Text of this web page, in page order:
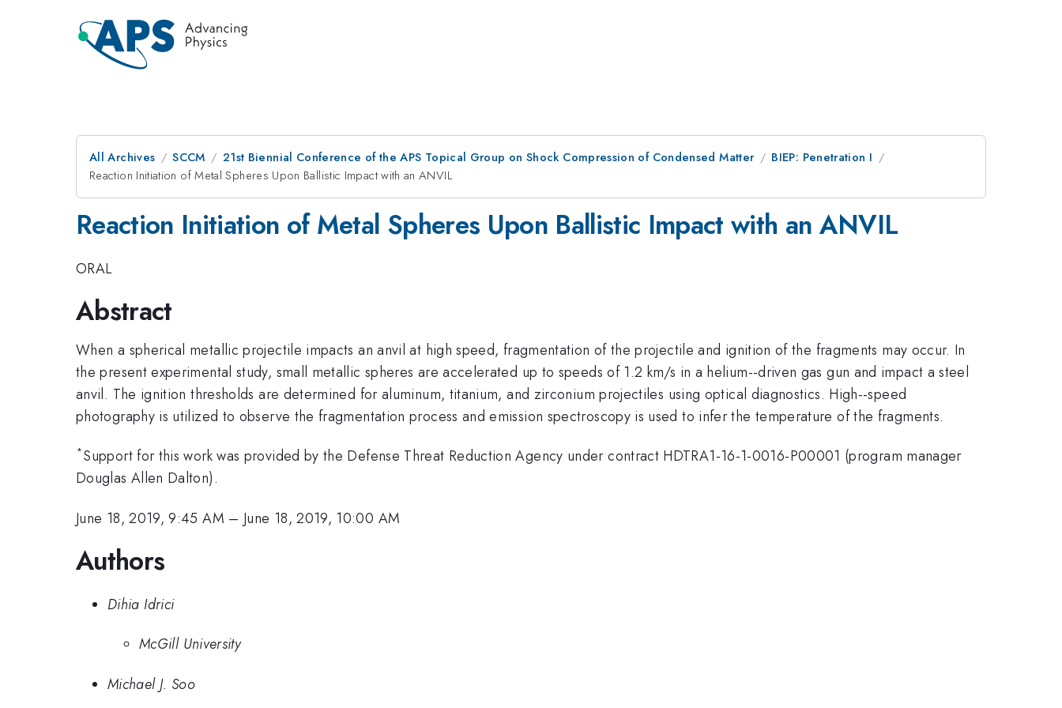
All Archives SCCM 21st Biennial Conference of the APS Topical Group on Shock Compression of Condensed Matter
BIEP: Penetration I
Reaction Initiation of Metal Spheres Upon Ballistic Impact with an ANVIL
Reaction Initiation of Metal Spheres Upon Ballistic Impact with an ANVIL
ORAL
Abstract
When a spherical metallic projectile impacts an anvil at high speed, fragmentation of the projectile and ignition of the fragments may occur. In
the present experimental study, small metallic spheres are accelerated up to speeds of 1.2 km/s in a helium--driven gas gun and impact a steel
anvil. The ignition thresholds are determined for aluminum, titanium, and zirconium projectiles using optical diagnostics. High--speed
photography is utilized to observe the fragmentation process and emission spectroscopy is used to infer the temperature of the fragments.
*Support for this work was provided by the Defense Threat Reduction Agency under contract HDTRA1-16-1-0016-P00001 (program manager
Douglas Allen Dalton).
June 18, 2019, 9:45 AM – June 18, 2019, 10:00 AM
Authors
Dihia Idrici
McGill University
Michael J. Soo